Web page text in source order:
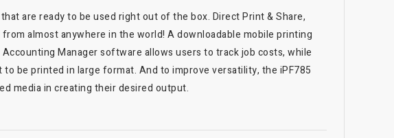
are ready to be used right out of the box. Direct Print & Share,
almost anywhere in the world! A downloadable mobile printing
Manager software allows users to track job costs, while
be printed in large format. And to improve versatility, the iPF785
media in creating their desired output.